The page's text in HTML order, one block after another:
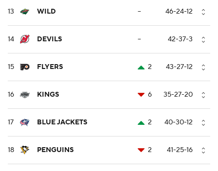
13 WILD -- 46-24-12
14 DEVILS -- 42-37-3
15 FLYERS 2 43-27-12
16 KINGS 6 35-27-20
17 BLUE JACKETS 2 40-30-12
18 PENGUINS 2 41-25-16